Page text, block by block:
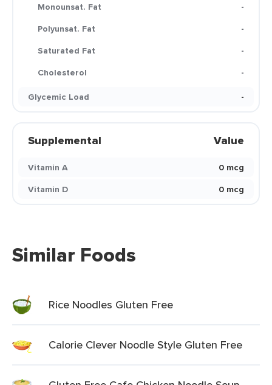
Monounsat. Fat
-
Polyunsat. Fat
-
Saturated Fat
-
Cholesterol
-
Glycemic Load
-
Supplemental Value
Vitamin A
0 mcg
Vitamin D
0 mcg
Similar Foods
Rice Noodles Gluten Free
Calorie Clever Noodle Style Gluten Free